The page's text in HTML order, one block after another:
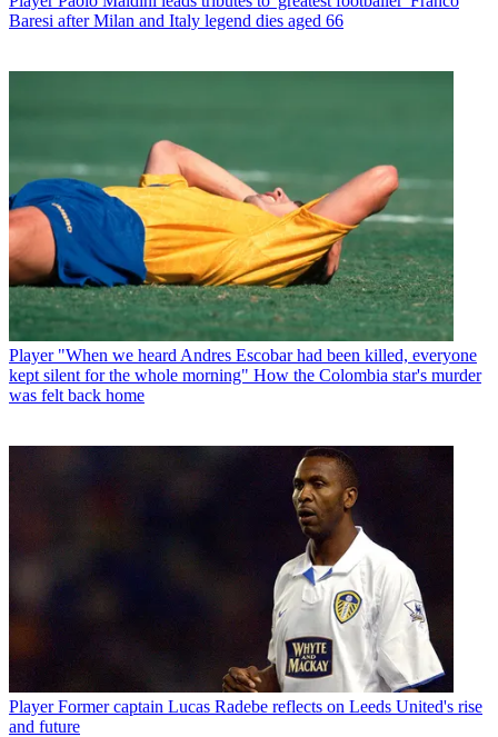
Baresi after Milan and Italy legend dies aged 66
Player "When we heard Andres Escobar had been killed, everyone
kept silent for the whole morning" How the Colombia star's murder
was felt back home
Player Former captain Lucas Radebe reflects on Leeds United's rise
and future